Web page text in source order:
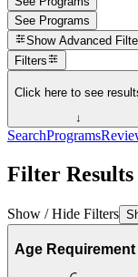
See Programs
Show Advanced
Filters
Click here to see
↓
SearchPrograms
Filter Results
Show / Hide Filters
Age Requirement